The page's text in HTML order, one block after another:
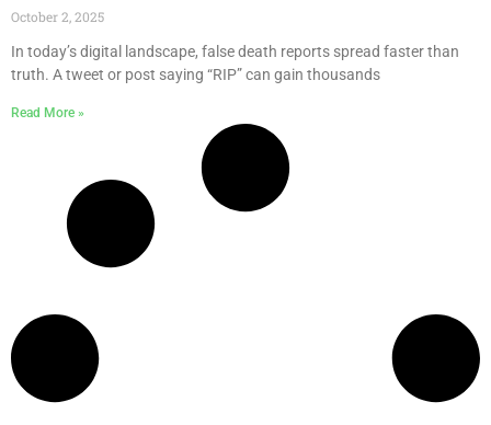
October 2, 2025
In today’s digital landscape, false death reports spread faster than
truth. A tweet or post saying “RIP” can gain thousands
Read More »